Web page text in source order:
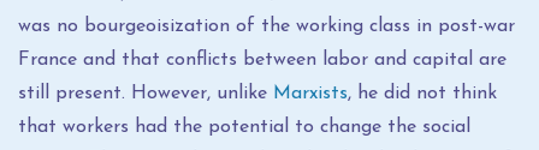
was no bourgeoisization of the working class in post-war
France and that conflicts between labor and capital are
still present. However, unlike Marxists, he did not think
that workers had the potential to change the social